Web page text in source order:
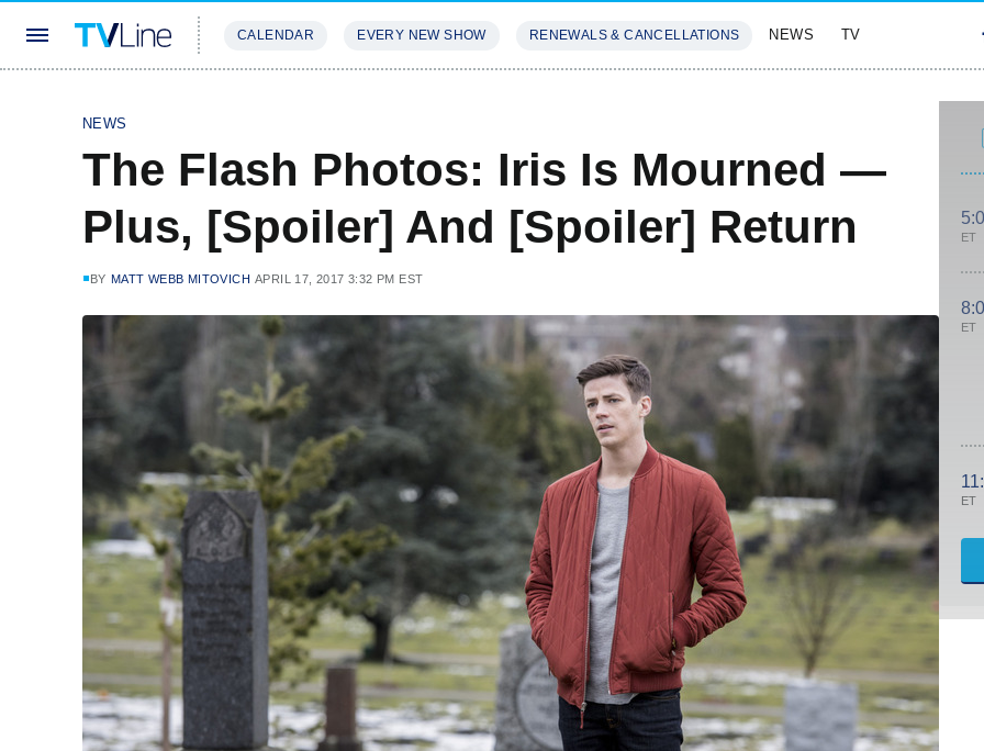
CALENDAR EVERY NEW SHOW RENEWALS & CANCELLATIONS NEWS TV
NEWS
The Flash Photos: Iris Is Mourned —
Plus, [Spoiler] And [Spoiler] Return
BY MATT WEBB MITOVICH APRIL 17, 2017 3:32 PM EST
ET
ET
ET